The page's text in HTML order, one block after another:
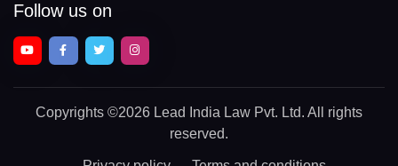
Follow us on
Copyrights ©2026 Lead India Law Pvt. Ltd. All rights
reserved.